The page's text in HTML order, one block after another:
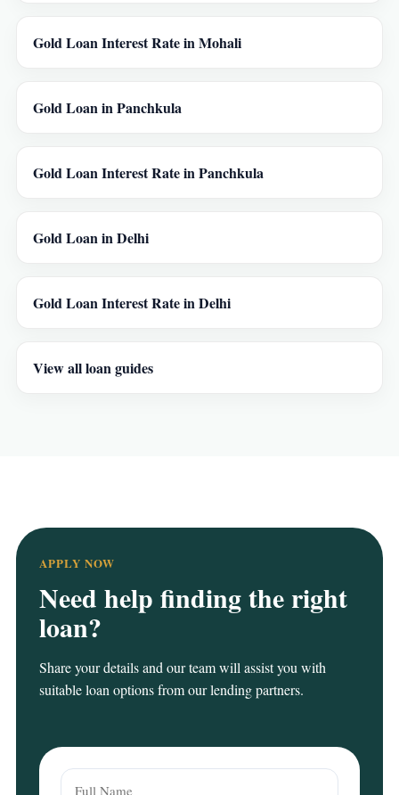
Gold Loan Interest Rate in Mohali
Gold Loan in Panchkula
Gold Loan Interest Rate in Panchkula
Gold Loan in Delhi
Gold Loan Interest Rate in Delhi
View all loan guides
APPLY NOW
Need help finding the right
loan?
Share your details and our team will assist you with
suitable loan options from our lending partners.